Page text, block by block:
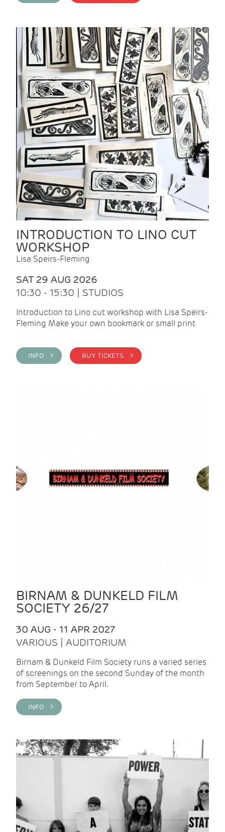
INTRODUCTION TO LINO CUT
WORKSHOP
Lisa Speirs-Fleming
SAT 29 AUG 2026
10:30 - 15:30 | STUDIOS
Introduction to Lino cut workshop with Lisa Speirs-
Fleming Make your own bookmark or small print
INFO > BUY TICKETS >
BIRNAM & DUNKELD FILM
SOCIETY 26/27
30 AUG - 11 APR 2027
VARIOUS | AUDITORIUM
Birnam & Dunkeld Film Society runs a varied series
of screenings on the second Sunday of the month
from September to April.
INFO >